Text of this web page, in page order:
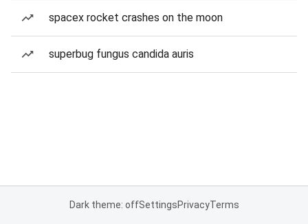
spacex rocket crashes on the moon
superbug fungus candida auris
Dark theme: offSettingsPrivacyTerms